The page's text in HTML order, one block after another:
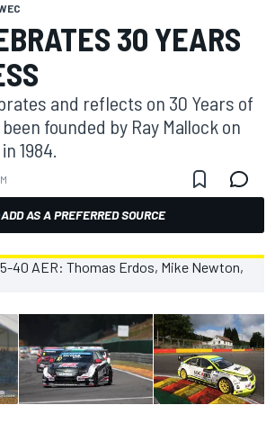
30 YEARS
and reflects on 30 Years of
founded by Ray Mallock on
1984.
ADD AS A PREFERRED SOURCE